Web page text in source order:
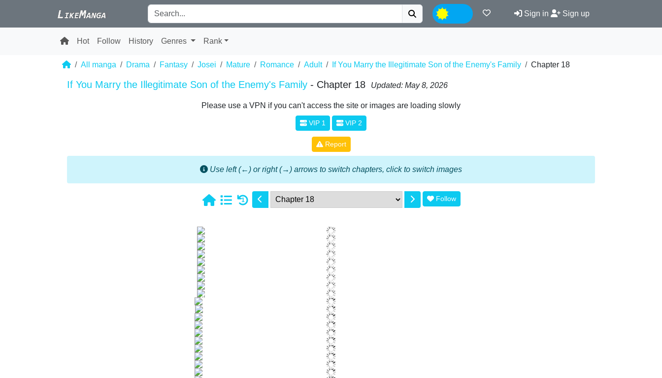
Sign in Sign up
Hot Follow History Genres Rank
All manga Drama Fantasy Josei Mature Romance Adult If You Marry the Illegitimate Son of the Enemy's Family Chapter 18
If You Marry the Illegitimate Son of the Enemy's Family - Chapter 18 Updated: May 8, 2026
Please use a VPN if you can't access the site or images are loading slowly
VIP 1 VIP 2
Report
Use left (←) or right (→) arrows to switch chapters, click to switch images
1 Follow